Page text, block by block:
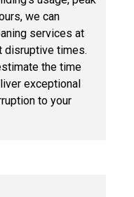
we can
services at
disruptive times.
the time
exceptional
to your